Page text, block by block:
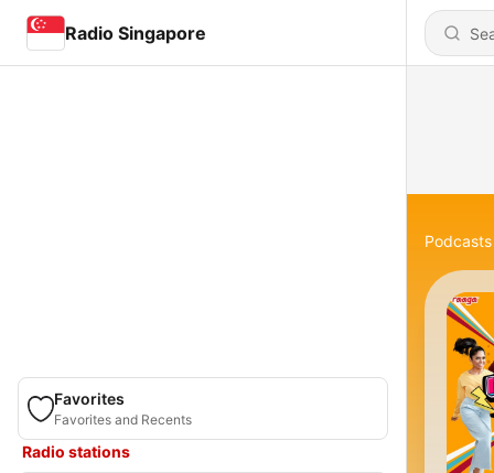
Radio Singapore
Favorites
Favorites and Recents
Radio stations
Podcasts